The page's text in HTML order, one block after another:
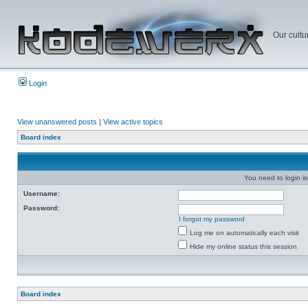
Our
Login
View unanswered posts | View active topics
Board index
You need to login
Username:
Password:
I forgot my password
Log me on automatically each visit
Hide my online status this session
Board index